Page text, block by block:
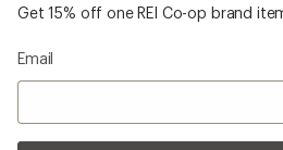
Get 15% off one REI Co-op brand
Email